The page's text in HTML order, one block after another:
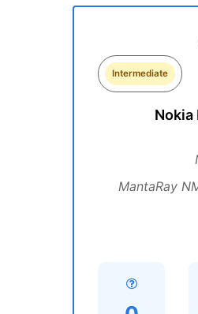
Intermediate
Nokia
MantaRay